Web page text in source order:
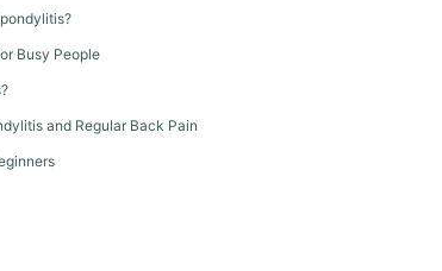
Busy People
and Regular Back Pain